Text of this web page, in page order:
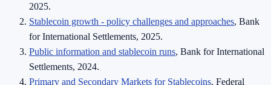
2025.
Stablecoin growth - policy challenges and approaches, Bank
for International Settlements, 2025.
Public information and stablecoin runs, Bank for International
Settlements, 2024.
Primary and Secondary Markets for Stablecoins, Federal